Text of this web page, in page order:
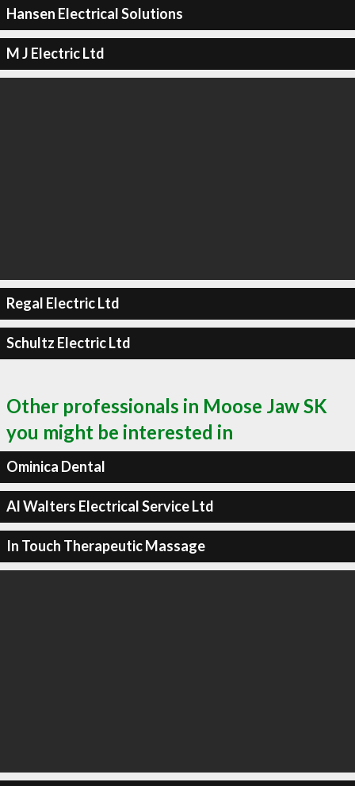
Hansen Electrical Solutions
M J Electric Ltd
Regal Electric Ltd
Schultz Electric Ltd
Other professionals in Moose Jaw SK
you might be interested in
Ominica Dental
Al Walters Electrical Service Ltd
In Touch Therapeutic Massage